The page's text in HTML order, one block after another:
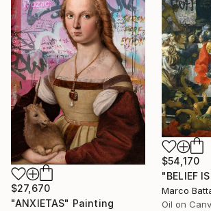
$54,170
Marco
Oil on
$27,670
"ANXIETAS" Painting